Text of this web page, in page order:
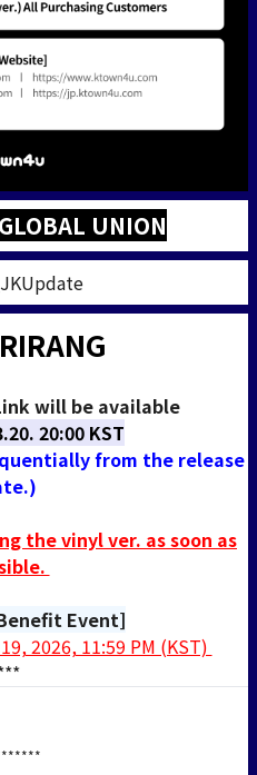
UNION
will be available
20:00 KST
from the release
the vinyl ver. as soon as
Event]
2026, 11:59 PM (KST)